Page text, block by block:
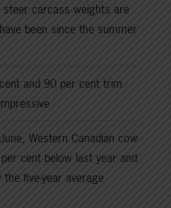
steer carcass weights are
been since the summer
and 90 per cent trim
Western Canadian cow
cent below last year and
five-year average